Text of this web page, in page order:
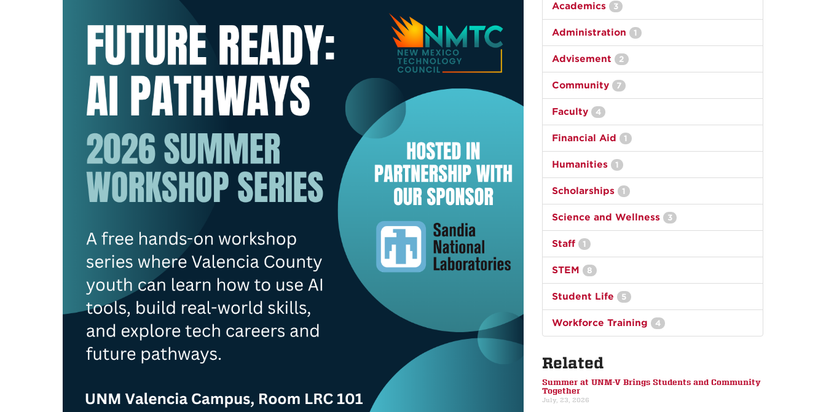
Academics 3
Administration 1
Advisement 2
Community 7
Faculty 4
Financial Aid 1
Humanities 1
Scholarships 1
Science and Wellness 3
Staff 1
STEM 8
Student Life 5
Workforce Training 4
Related
Summer at UNM-V Brings Students and Community
Together
July, 23, 2026